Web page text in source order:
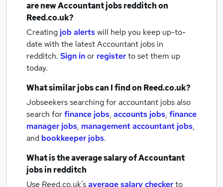
are newAccountant jobsredditchon
Reed.co.uk?
Creating job alertswill help you keep up-to-
date with the latestAccountant jobs in
redditch. Sign inor registerto set them up
today.
What similar jobs can I find on Reed.co.uk?
Jobseekers searching for accountant jobs also
search forfinance jobs, accounts jobs, finance
manager jobs, management accountant jobs,
and bookkeeper jobs.
What is the average salary ofAccountant
jobsin redditch
Use Reed.co.uk'saverage salary checkerto